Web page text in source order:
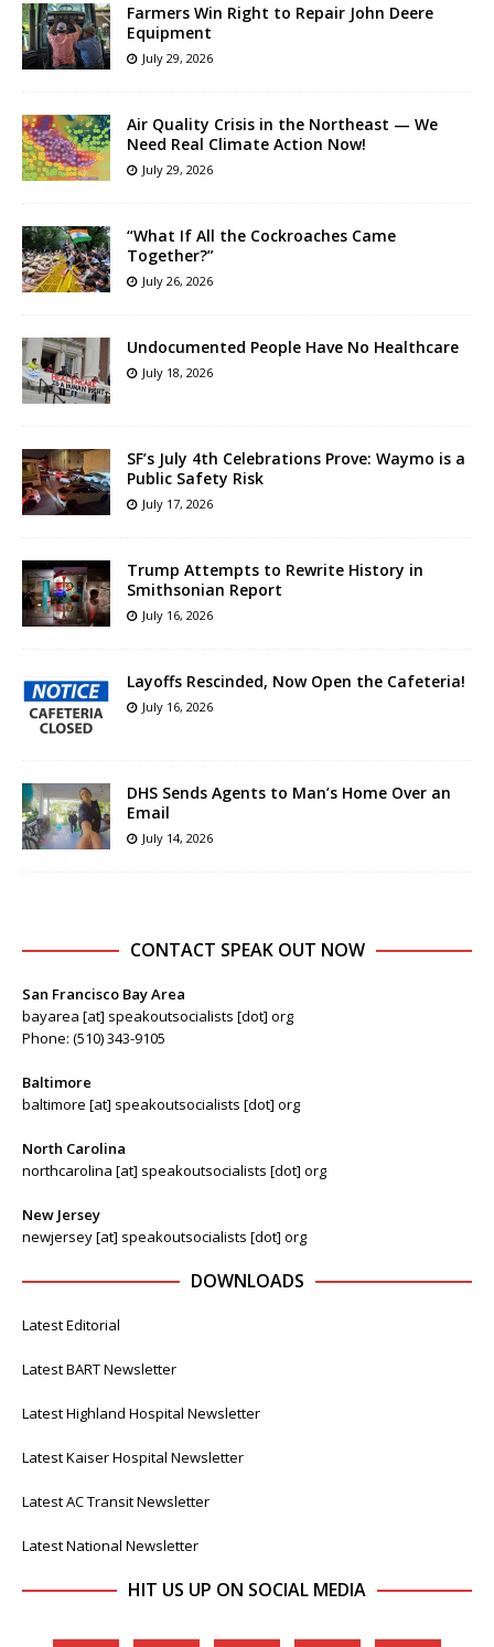
Farmers Win Right to Repair John Deere
Equipment
July 29, 2026
Air Quality Crisis in the Northeast — We
Need Real Climate Action Now!
July 29, 2026
“What If All the Cockroaches Came
Together?”
July 26, 2026
Undocumented People Have No Healthcare
July 18, 2026
SF’s July 4th Celebrations Prove: Waymo is a
Public Safety Risk
July 17, 2026
Trump Attempts to Rewrite History in
Smithsonian Report
July 16, 2026
Layoffs Rescinded, Now Open the Cafeteria!
July 16, 2026
DHS Sends Agents to Man’s Home Over an
Email
July 14, 2026
CONTACT SPEAK OUT NOW
San Francisco Bay Area
bayarea [at] speakoutsocialists [dot] org
Phone: (510) 343-9105
Baltimore
baltimore [at] speakoutsocialists [dot] org
North Carolina
northcarolina [at] speakoutsocialists [dot] org
New Jersey
newjersey [at] speakoutsocialists [dot] org
DOWNLOADS
Latest Editorial
Latest BART Newsletter
Latest Highland Hospital Newsletter
Latest Kaiser Hospital Newsletter
Latest AC Transit Newsletter
Latest National Newsletter
HIT US UP ON SOCIAL MEDIA